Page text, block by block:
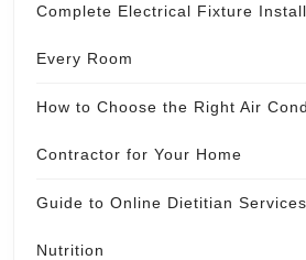
Complete Electrical Fixture
Every Room
How to Choose the Right Air
Contractor for Your Home
Guide to Online Dietitian
Nutrition